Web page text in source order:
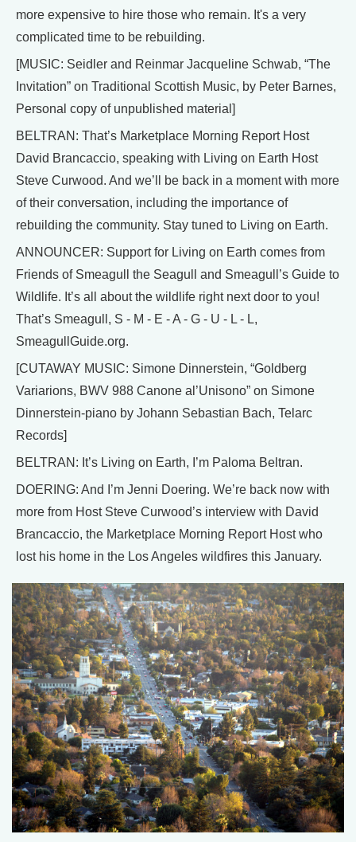
more expensive to hire those who remain. It's a very
complicated time to be rebuilding.
[MUSIC: Seidler and Reinmar Jacqueline Schwab, “The
Invitation” on Traditional Scottish Music, by Peter Barnes,
Personal copy of unpublished material]
BELTRAN: That’s Marketplace Morning Report Host
David Brancaccio, speaking with Living on Earth Host
Steve Curwood. And we’ll be back in a moment with more
of their conversation, including the importance of
rebuilding the community. Stay tuned to Living on Earth.
ANNOUNCER: Support for Living on Earth comes from
Friends of Smeagull the Seagull and Smeagull’s Guide to
Wildlife. It’s all about the wildlife right next door to you!
That’s Smeagull, S - M - E - A - G - U - L - L,
SmeagullGuide.org.
[CUTAWAY MUSIC: Simone Dinnerstein, “Goldberg
Variarions, BWV 988 Canone al’Unisono” on Simone
Dinnerstein-piano by Johann Sebastian Bach, Telarc
Records]
BELTRAN: It’s Living on Earth, I’m Paloma Beltran.
DOERING: And I’m Jenni Doering. We’re back now with
more from Host Steve Curwood’s interview with David
Brancaccio, the Marketplace Morning Report Host who
lost his home in the Los Angeles wildfires this January.